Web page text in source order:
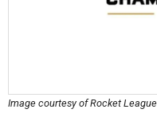
Image courtesy of Rocket League